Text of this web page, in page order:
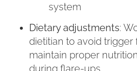
system
Dietary adjustments:
dietitian to avoid trigger
maintain proper
during flare-ups